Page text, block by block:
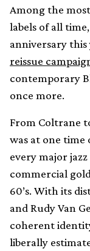
Among the
labels of all
anniversary
reissue
contemporary
once more.
From Coltrane
was at one
every major
commercial
60’s. With its
and Rudy Van
coherent
liberally